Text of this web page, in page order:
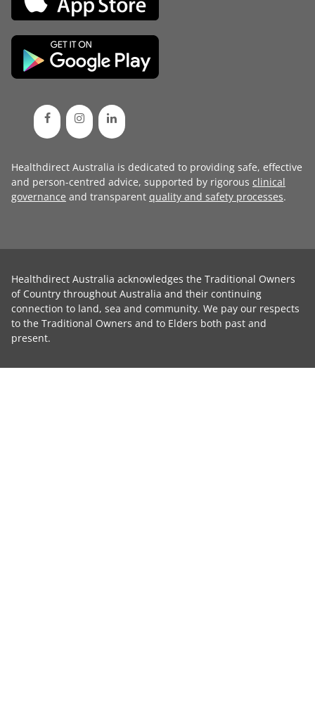
Healthdirect Australia is dedicated to providing safe, effective
and person-centred advice, supported by rigorous clinical
governance and transparent quality and safety processes.
Healthdirect Australia acknowledges the Traditional Owners
of Country throughout Australia and their continuing
connection to land, sea and community. We pay our respects
to the Traditional Owners and to Elders both past and
present.